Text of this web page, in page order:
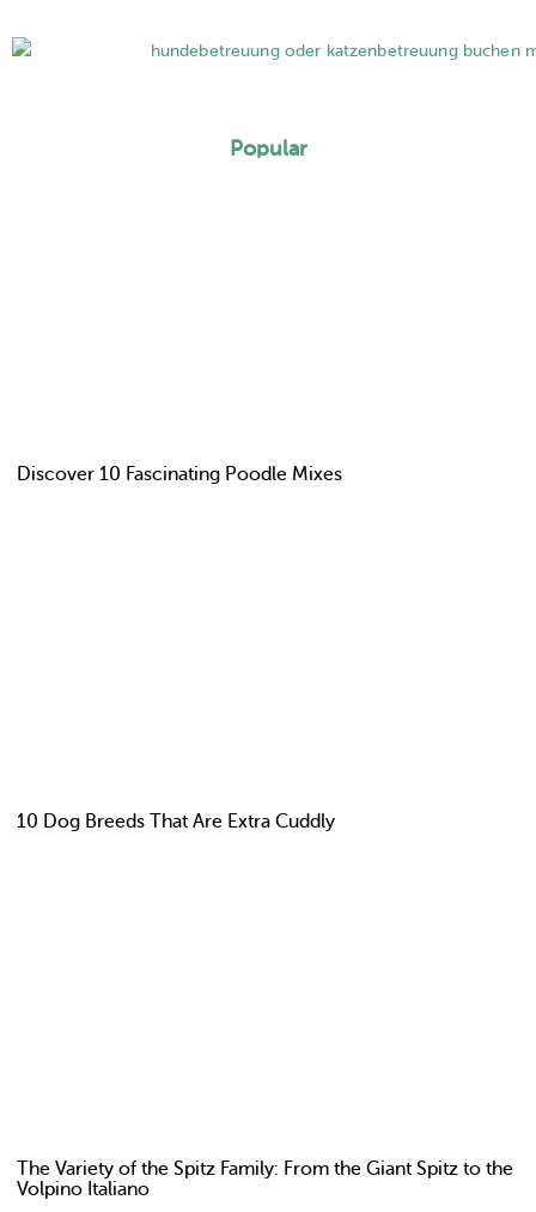
Popular
Discover 10 Fascinating Poodle Mixes
10 Dog Breeds That Are Extra Cuddly
The Variety of the Spitz Family: From the Giant Spitz to the
Volpino Italiano